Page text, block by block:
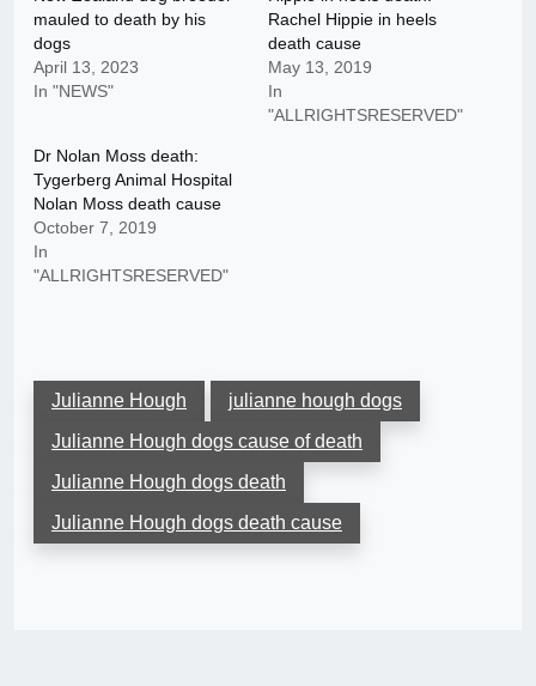
mauled to death by his
dogs
April 13, 2023
In "NEWS"
Rachel Hippie in heels
death cause
May 13, 2019
In
"ALLRIGHTSRESERVED"
Dr Nolan Moss death:
Tygerberg Animal Hospital
Nolan Moss death cause
October 7, 2019
In
"ALLRIGHTSRESERVED"
Julianne Hough
julianne hough dogs
Julianne Hough dogs cause of death
Julianne Hough dogs death
Julianne Hough dogs death cause